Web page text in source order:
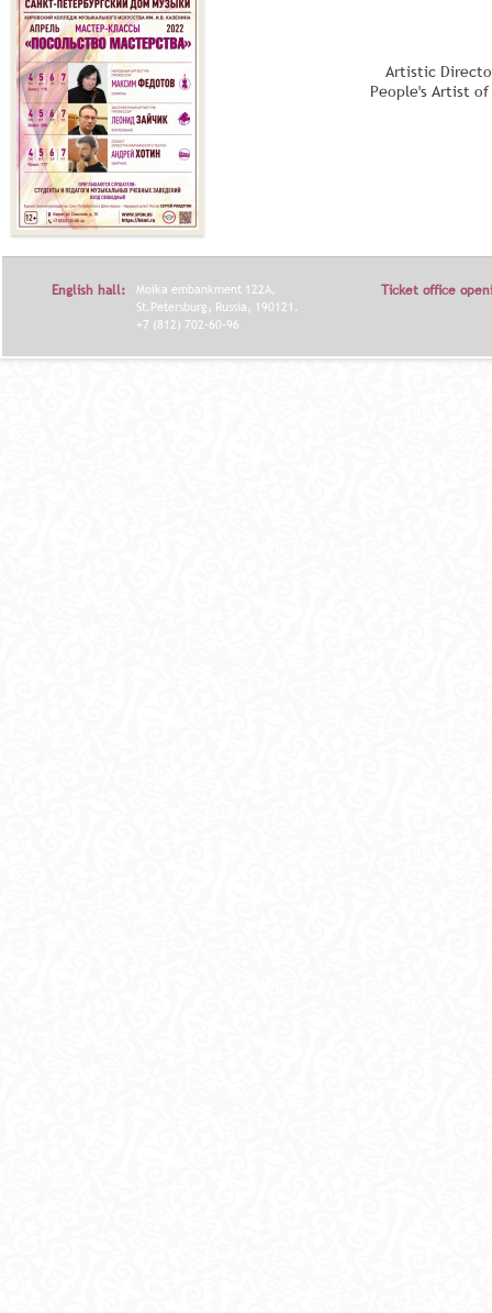
Artistic
People's Artist
English hall:
Moika embankment 122A,
St.Petersburg, Russia, 190121.
+7 (812) 702-60-96
Ticket office